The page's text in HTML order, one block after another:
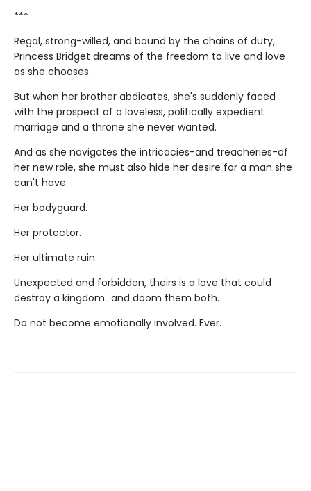
***
Regal, strong-willed, and bound by the chains of duty,
Princess Bridget dreams of the freedom to live and love
as she chooses.
But when her brother abdicates, she's suddenly faced
with the prospect of a loveless, politically expedient
marriage and a throne she never wanted.
And as she navigates the intricacies-and treacheries-of
her new role, she must also hide her desire for a man she
can't have.
Her bodyguard.
Her protector.
Her ultimate ruin.
Unexpected and forbidden, theirs is a love that could
destroy a kingdom...and doom them both.
Do not become emotionally involved. Ever.